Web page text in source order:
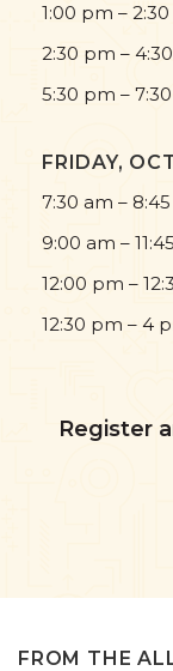
1:00 pm –
2:30 pm –
5:30 pm –
FRIDAY,
7:30 am –
9:00 am –
12:00 pm –
12:30 pm – 4
Register
FROM THE